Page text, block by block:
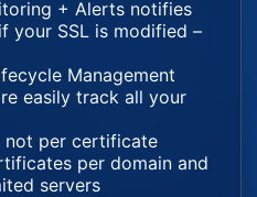
+ Alerts notifies
your SSL is modified –
Management
easily track all your
not per certificate
per domain and
servers